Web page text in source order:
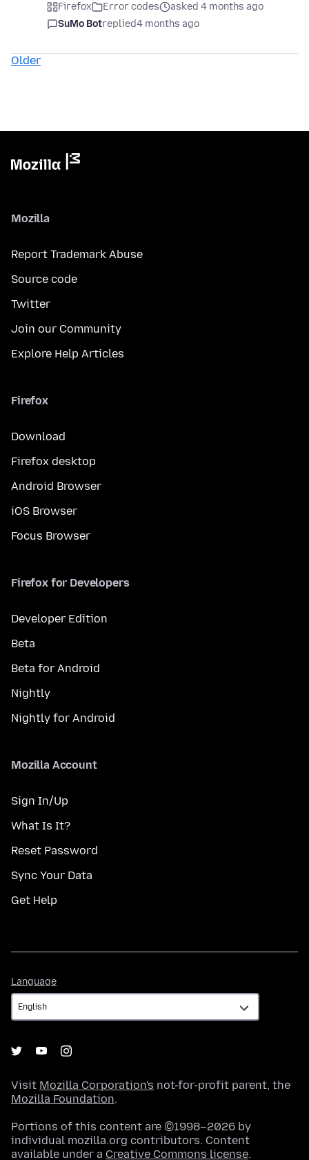
Firefox Error codes
asked 4 months ago
SuMo Botreplied4 months ago
Older
Mozilla
Report Trademark Abuse
Source code
Twitter
Join our Community
Explore Help Articles
Firefox
Download
Firefox desktop
Android Browser
iOS Browser
Focus Browser
Firefox for Developers
Developer Edition
Beta
Beta for Android
Nightly
Nightly for Android
Mozilla Account
Sign In/Up
What Is It?
Reset Password
Sync Your Data
Get Help
Language
Visit Mozilla Corporation's not-for-profit parent, the
Mozilla Foundation.
Portions of this content are ©1998–2026 by
individual mozilla.org contributors. Content
available under a Creative Commons license.